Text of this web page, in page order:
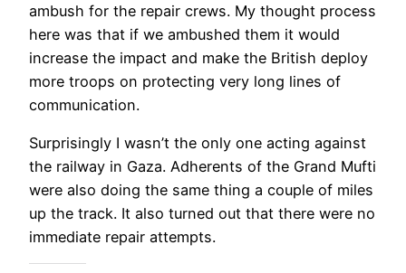
ambush for the repair crews. My thought process
here was that if we ambushed them it would
increase the impact and make the British deploy
more troops on protecting very long lines of
communication.
Surprisingly I wasn’t the only one acting against
the railway in Gaza. Adherents of the Grand Mufti
were also doing the same thing a couple of miles
up the track. It also turned out that there were no
immediate repair attempts.